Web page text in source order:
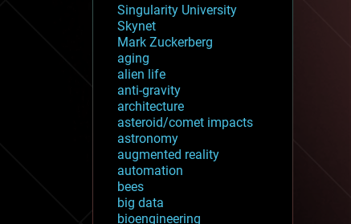
Singularity University
Skynet
Mark Zuckerberg
aging
alien life
anti-gravity
architecture
asteroid/comet impacts
astronomy
augmented reality
automation
bees
big data
bioengineering